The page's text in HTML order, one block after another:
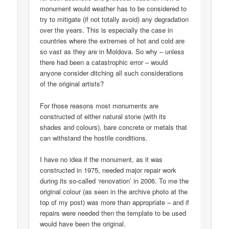
monument would weather has to be considered to
try to mitigate (if not totally avoid) any degradation
over the years. This is especially the case in
countries where the extremes of hot and cold are
so vast as they are in Moldova. So why – unless
there had been a catastrophic error – would
anyone consider ditching all such considerations
of the original artists?
For those reasons most monuments are
constructed of either natural stone (with its
shades and colours), bare concrete or metals that
can withstand the hostile conditions.
I have no idea if the monument, as it was
constructed in 1975, needed major repair work
during its so-called ‘renovation’ in 2006. To me the
original colour (as seen in the archive photo at the
top of my post) was more than appropriate – and if
repairs were needed then the template to be used
would have been the original.